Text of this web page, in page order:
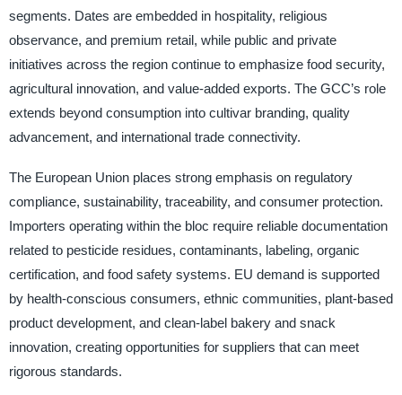
segments. Dates are embedded in hospitality, religious
observance, and premium retail, while public and private
initiatives across the region continue to emphasize food security,
agricultural innovation, and value-added exports. The GCC’s role
extends beyond consumption into cultivar branding, quality
advancement, and international trade connectivity.
The European Union places strong emphasis on regulatory
compliance, sustainability, traceability, and consumer protection.
Importers operating within the bloc require reliable documentation
related to pesticide residues, contaminants, labeling, organic
certification, and food safety systems. EU demand is supported
by health-conscious consumers, ethnic communities, plant-based
product development, and clean-label bakery and snack
innovation, creating opportunities for suppliers that can meet
rigorous standards.